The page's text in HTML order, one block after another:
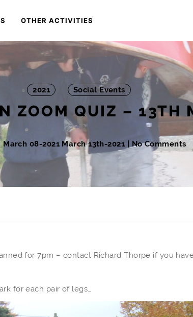
OTHER ACTIVITIES
2021 Social Events
ZOOM QUIZ – 13TH
|March 08-2021 March 13th-2021 | No Comments
for 7pm – contact Richard Thorpe if you
for each pair of legs…